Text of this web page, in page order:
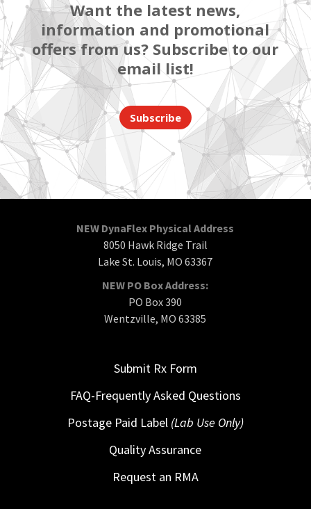
Want the latest news,
information and promotional
offers from us? Subscribe to our
email list!
Subscribe
NEW DynaFlex Physical Address
8050 Hawk Ridge Trail
Lake St. Louis, MO 63367
NEW PO Box Address:
PO Box 390
Wentzville, MO 63385
Submit Rx Form
FAQ-Frequently Asked Questions
Postage Paid Label (Lab Use Only)
Quality Assurance
Request an RMA